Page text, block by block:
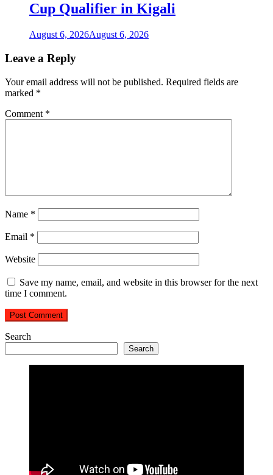
Cup Qualifier in Kigali
August 6, 2026August 6, 2026
Leave a Reply
Your email address will not be published. Required fields are
marked *
Comment *
Name *
Email *
Website
Save my name, email, and website in this browser for the next
time I comment.
Search
Search